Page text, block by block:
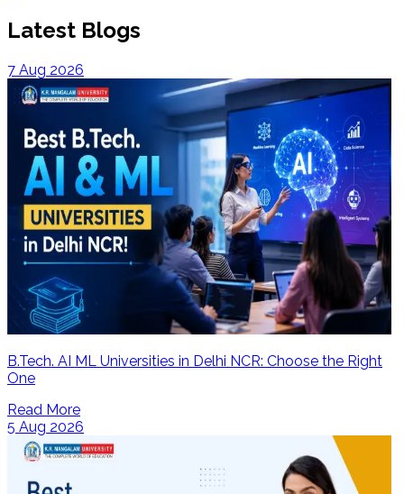
Latest Blogs
7 Aug 2026
B.Tech. AI ML Universities in Delhi NCR: Choose the Right
One
Read More
5 Aug 2026